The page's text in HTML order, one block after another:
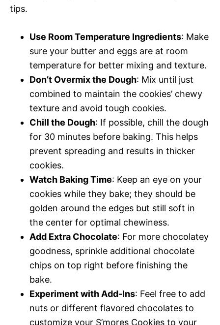
tips.
Use Room Temperature Ingredients: Make
sure your butter and eggs are at room
temperature for better mixing and texture.
Don’t Overmix the Dough: Mix until just
combined to maintain the cookies’ chewy
texture and avoid tough cookies.
Chill the Dough: If possible, chill the dough
for 30 minutes before baking. This helps
prevent spreading and results in thicker
cookies.
Watch Baking Time: Keep an eye on your
cookies while they bake; they should be
golden around the edges but still soft in
the center for optimal chewiness.
Add Extra Chocolate: For more chocolatey
goodness, sprinkle additional chocolate
chips on top right before finishing the
bake.
Experiment with Add-Ins: Feel free to add
nuts or different flavored chocolates to
customize your S’mores Cookies to your